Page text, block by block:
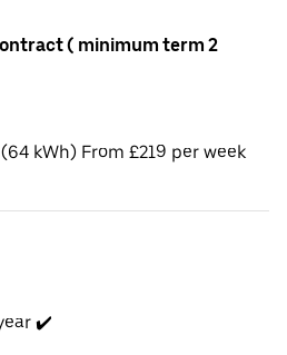
( minimum term 2
kWh) From £219 per week
✔️